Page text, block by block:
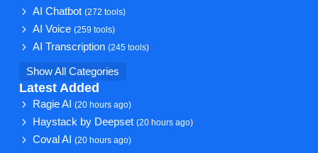
AI Chatbot(272 tools)
AI Voice(259 tools)
AI Transcription(245 tools)
Show All Categories
Latest Added
Ragie AI(20 hours ago)
Haystack by Deepset(20 hours ago)
Coval AI(20 hours ago)